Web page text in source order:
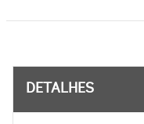
DETALHES